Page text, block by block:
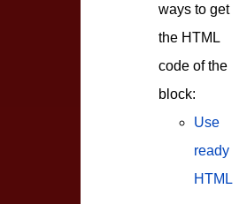
ways to get
the HTML
code of the
block:
Use
ready
HTML